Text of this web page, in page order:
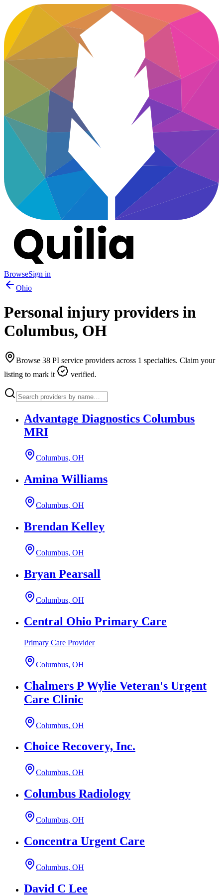
BrowseSign in
Ohio
Personal injury providers in
Columbus, OH
Browse 38 PI service providers across 1 specialties. Claim your
listing to mark it
verified.
Advantage Diagnostics Columbus
MRI
Columbus, OH
Amina Williams
Columbus, OH
Brendan Kelley
Columbus, OH
Bryan Pearsall
Columbus, OH
Central Ohio Primary Care
Primary Care Provider
Columbus, OH
Chalmers P Wylie Veteran's Urgent
Care Clinic
Columbus, OH
Choice Recovery, Inc.
Columbus, OH
Columbus Radiology
Columbus, OH
Concentra Urgent Care
Columbus, OH
David C Lee